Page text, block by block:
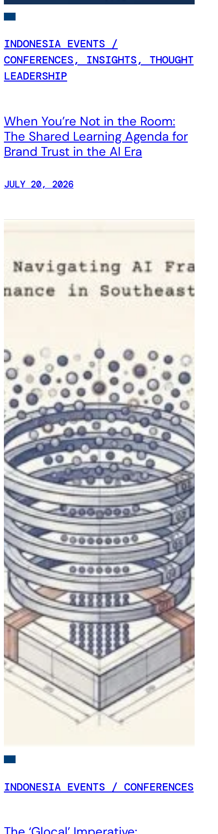
INDONESIA EVENTS /
CONFERENCES, INSIGHTS, THOUGHT
LEADERSHIP
When You’re Not in the Room:
The Shared Learning Agenda for
Brand Trust in the AI Era
JULY 20, 2026
INDONESIA EVENTS / CONFERENCES